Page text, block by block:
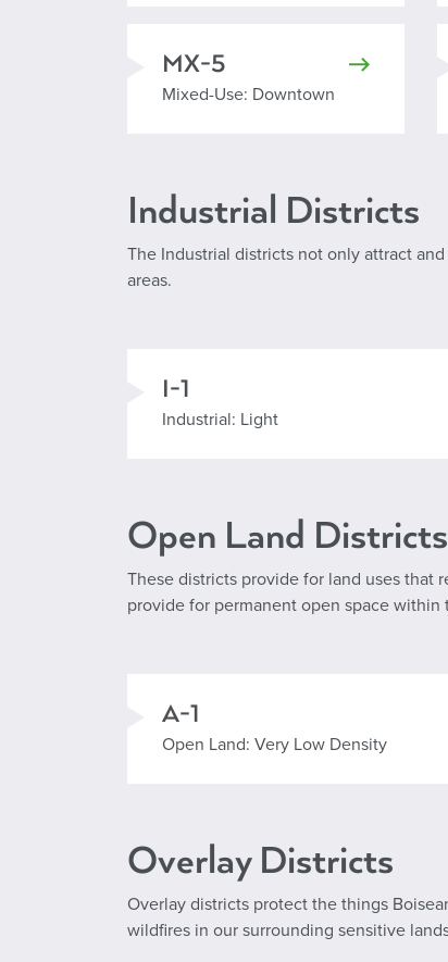
Mixed Use Downtown
MX-5
Mixed-Use: Downtown
Industrial Districts
The Industrial districts not only attract
areas.
Industrial Light
I-1
Industrial: Light
Open Land Districts
These districts provide for land uses that
provide for permanent open space
Open Land: Very Low Density
A-1
Open Land: Very Low Density
Overlay Districts
Overlay districts protect the things
wildfires in our surrounding sensitive